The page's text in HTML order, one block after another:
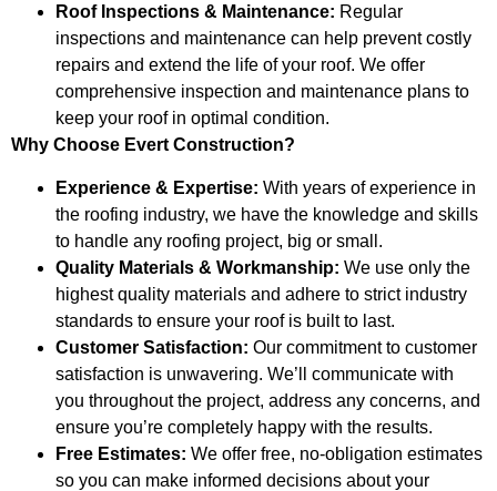
Roof Inspections & Maintenance: Regular
inspections and maintenance can help prevent costly
repairs and extend the life of your roof. We offer
comprehensive inspection and maintenance plans to
keep your roof in optimal condition.
Why Choose Evert Construction?
Experience & Expertise: With years of experience in
the roofing industry, we have the knowledge and skills
to handle any roofing project, big or small.
Quality Materials & Workmanship: We use only the
highest quality materials and adhere to strict industry
standards to ensure your roof is built to last.
Customer Satisfaction: Our commitment to customer
satisfaction is unwavering. We’ll communicate with
you throughout the project, address any concerns, and
ensure you’re completely happy with the results.
Free Estimates: We offer free, no-obligation estimates
so you can make informed decisions about your